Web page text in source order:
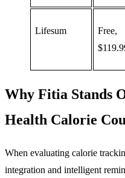
Lifesum
Free,
Why Fitia Stands
Health Calorie
When evaluating calorie
integration and intelligent